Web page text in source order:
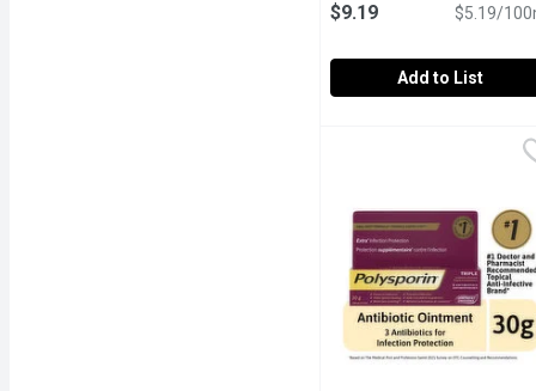
Wound Wash is a
$9.19 $5.19/
Add to List